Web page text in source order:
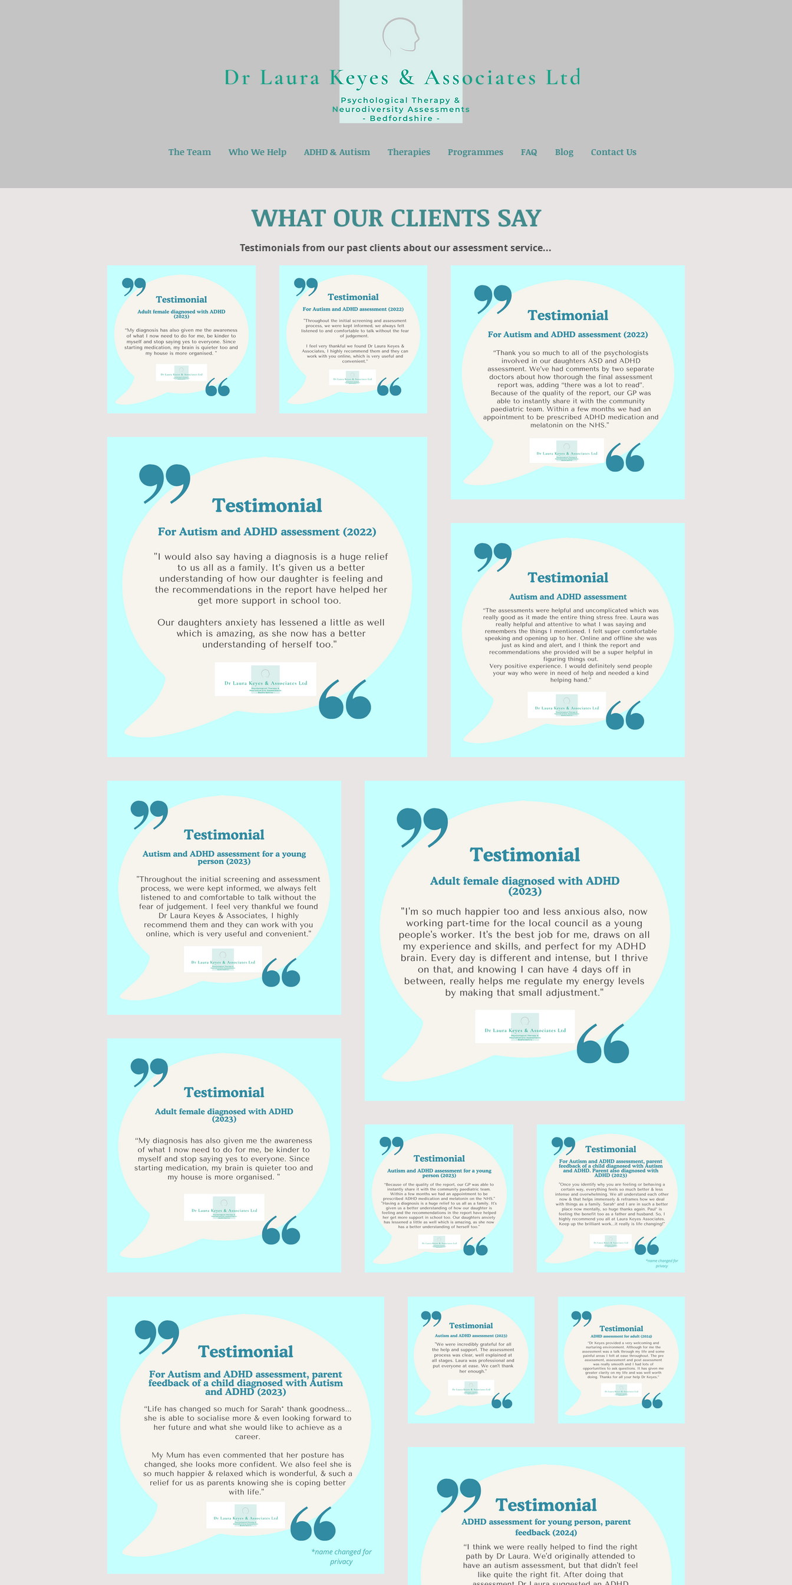
The Team Who We Help ADHD & Autism Therapies Programmes FAQ Blog Contact Us
WHAT OUR CLIENTS SAY
Testimonials from our past clients about our assessment service...